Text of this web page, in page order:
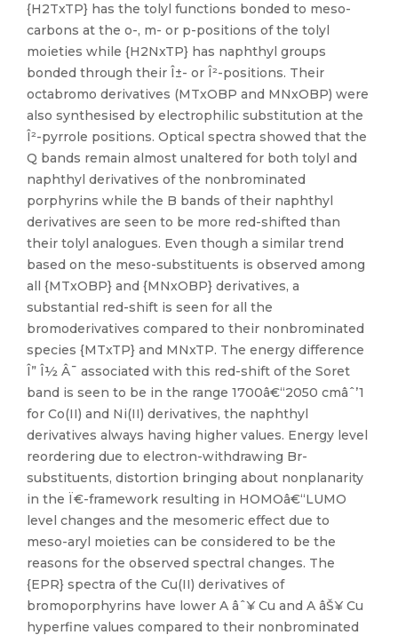
{H2TxTP} has the tolyl functions bonded to meso-
carbons at the o-, m- or p-positions of the tolyl
moieties while {H2NxTP} has naphthyl groups
bonded through their Î±- or Î²-positions. Their
octabromo derivatives (MTxOBP and MNxOBP) were
also synthesised by electrophilic substitution at the
Î²-pyrrole positions. Optical spectra showed that the
Q bands remain almost unaltered for both tolyl and
naphthyl derivatives of the nonbrominated
porphyrins while the B bands of their naphthyl
derivatives are seen to be more red-shifted than
their tolyl analogues. Even though a similar trend
based on the meso-substituents is observed among
all {MTxOBP} and {MNxOBP} derivatives, a
substantial red-shift is seen for all the
bromoderivatives compared to their nonbrominated
species {MTxTP} and MNxTP. The energy difference
Î” Î½ Â¯ associated with this red-shift of the Soret
band is seen to be in the range 1700â€“2050 cmâˆ’1
for Co(II) and Ni(II) derivatives, the naphthyl
derivatives always having higher values. Energy level
reordering due to electron-withdrawing Br-
substituents, distortion bringing about nonplanarity
in the Ï€-framework resulting in HOMOâ€“LUMO
level changes and the mesomeric effect due to
meso-aryl moieties can be considered to be the
reasons for the observed spectral changes. The
{EPR} spectra of the Cu(II) derivatives of
bromoporphyrins have lower A âˆ¥ Cu and A âŠ¥ Cu
hyperfine values compared to their nonbrominated